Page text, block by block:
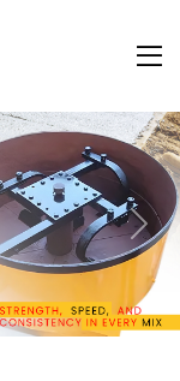
Next